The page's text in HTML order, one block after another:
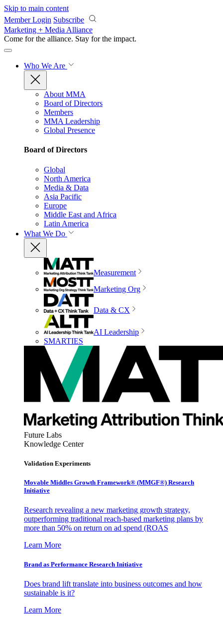
Skip to main content
Member Login Subscribe
Marketing + Media Alliance
Come for the alliance. Stay for the impact.
Who We Are
About MMA
Board of Directors
Members
MMA Leadership
Global Presence
Board of Directors
Global
North America
Media & Data
Asia Pacific
Europe
Middle East and Africa
Latin America
What We Do
Measurement
Marketing Org
Data & CX
AI Leadership
SMARTIES
Future Labs
Knowledge Center
Validation Experiments
Movable Middles Growth Framework® (MMGF®) Research
Initiative
Research revealing a new marketing growth strategy,
outperforming traditional reach-based marketing plans by
more than 50% on return on ad spend (ROAS
Learn More
Brand as Performance Research Initiative
Does brand lift translate into business outcomes and how
sustainable is it?
Learn More